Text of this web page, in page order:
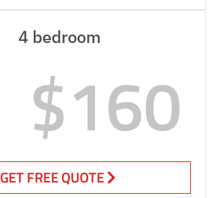
4 bedroom
$160
GET FREE QUOTE